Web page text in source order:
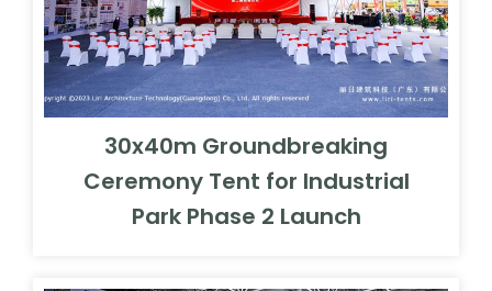
30x40m Groundbreaking
Ceremony Tent for Industrial
Park Phase 2 Launch